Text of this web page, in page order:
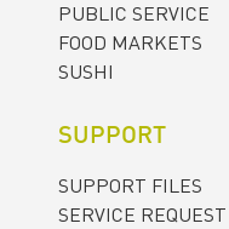
PUBLIC SERVICE
FOOD MARKETS
SUSHI
SUPPORT
SUPPORT FILES
SERVICE